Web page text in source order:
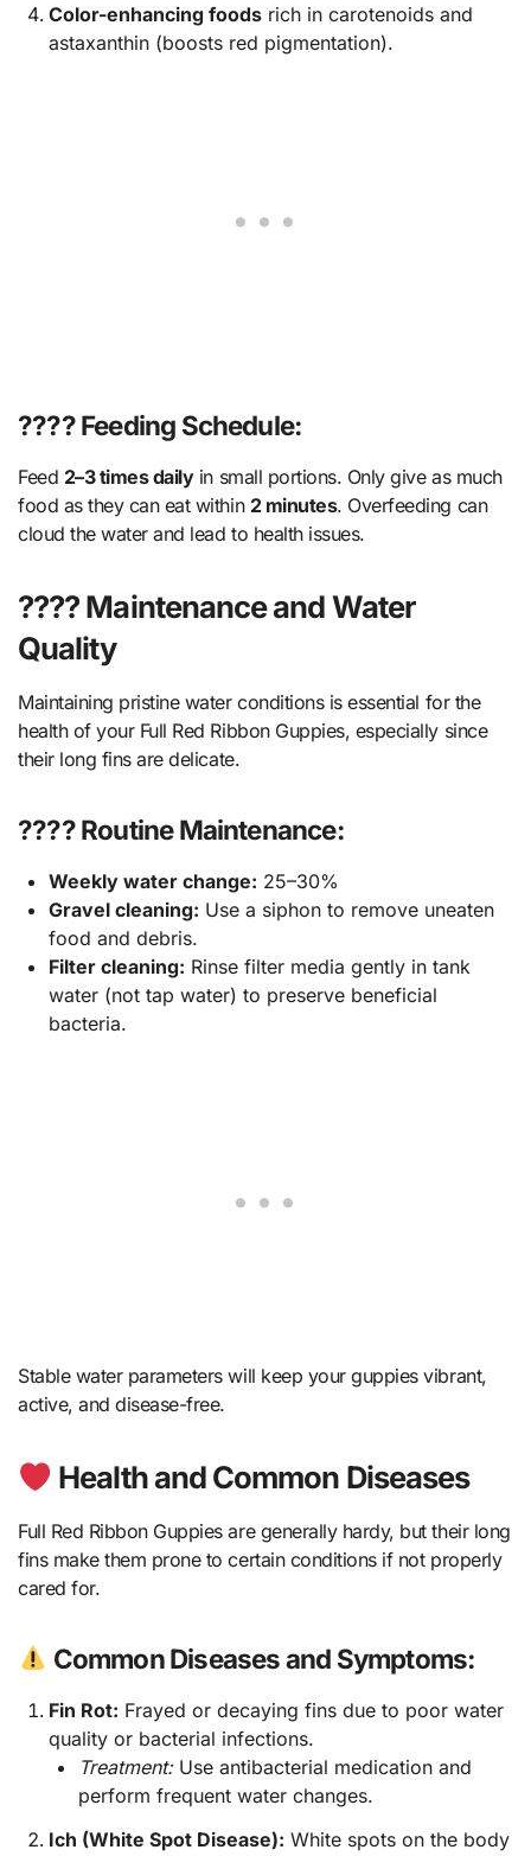
Color-enhancing foodsrich in carotenoids and
astaxanthin (boosts red pigmentation).
???? Feeding Schedule:
Feed 2–3 times dailyin small portions. Only give as much
food as they can eat within 2 minutes. Overfeeding can
cloud the water and lead to health issues.
???? Maintenance and Water
Quality
Maintaining pristine water conditions is essential for the
health of your Full Red Ribbon Guppies, especially since
their long fins are delicate.
???? Routine Maintenance:
Weekly water change: 25–30%
Gravel cleaning: Use a siphon to remove uneaten
food and debris.
Filter cleaning: Rinse filter media gently in tank
water (not tap water) to preserve beneficial
bacteria.
Stable water parameters will keep your guppies vibrant,
active, and disease-free.
Health and Common Diseases
Full Red Ribbon Guppies are generally hardy, but their long
fins make them prone to certain conditions if not properly
cared for.
Common Diseases and Symptoms:
Fin Rot: Frayed or decaying fins due to poor water
quality or bacterial infections.
Treatment:Use antibacterial medication and
perform frequent water changes.
Ich (White Spot Disease): White spots on the body